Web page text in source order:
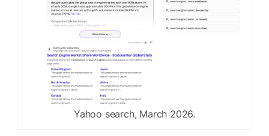
Yahoo search, March 2026.